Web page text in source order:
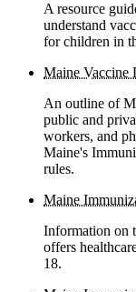
A resource
understand
for children in
Maine Vaccine
An outline of
public and
workers, and
Maine's
rules.
Maine
Information on
offers
18.